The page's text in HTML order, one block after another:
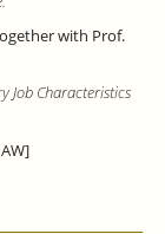
with Prof.
Job Characteristics